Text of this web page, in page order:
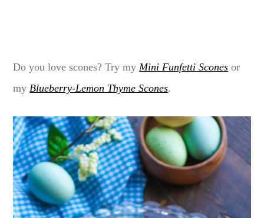
Do you love scones? Try myMini Funfetti Scones or
myBlueberry-Lemon Thyme Scones.